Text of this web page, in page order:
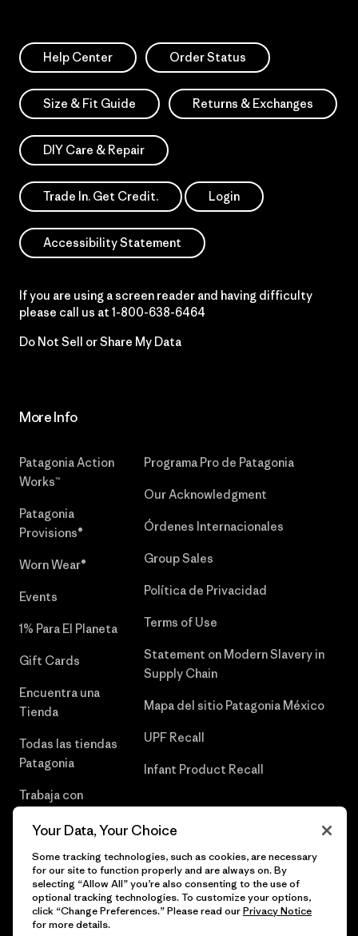
Help Center Order Status
Size & Fit Guide Returns & Exchanges
DIY Care & Repair
Trade In. Get Credit. Login
Accessibility Statement
If you are using a screen reader and having difficulty
please call us at 1-800-638-6464
Do Not Sell or Share My Data
More Info
Patagonia Action
Works™
Patagonia
Provisions®
Worn Wear®
Events
1% Para El Planeta
Gift Cards
Encuentra una
Tienda
Todas las tiendas
Patagonia
Trabaja con
Programa Pro de Patagonia
Our Acknowledgment
Órdenes Internacionales
Group Sales
Política de Privacidad
Terms of Use
Statement on Modern Slavery in
Supply Chain
Mapa del sitio Patagonia México
UPF Recall
Infant Product Recall
© 2026 Patagonia, Inc. Todos los derechos reservados.
Your Data, Your Choice
Some tracking technologies, such as cookies, are necessary
for our site to function properly and are always on. By
selecting “Allow All” you’re also consenting to the use of
optional tracking technologies. To customize your options,
click “Change Preferences.” Please read ourPrivacy Notice
for more details.